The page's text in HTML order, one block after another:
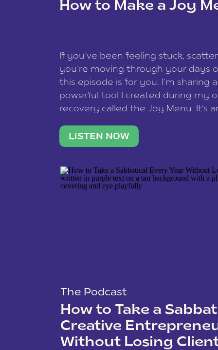
How to Make a Joy
If you’ve been feeling stuck,
you’re moving through your days
this episode is for you. I’m sharing
powerful tool I created during my
recovery called the Joy Menu. It’s
what lights you up, reset your
LISTEN NOW
The Podcast
How to Take a
Creative
Without Losing